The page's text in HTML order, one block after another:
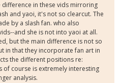
in these vids mirroring
and yaoi, it's not so clearcut. The
by a slash fan. who also
and she is not into yaoi at all.
but the main difference is not so
in that they incorporate fan art in
the different positions re:
of course is extremely interesting
analysis.